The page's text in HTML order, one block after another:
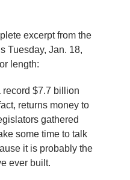
excerpt from the
Tuesday, Jan. 18,
length:
record $7.7 billion
returns money to
gathered
some time to talk
it is probably the
ever built.